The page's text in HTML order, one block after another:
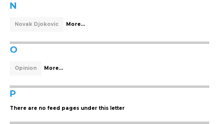
N
Novak Djokovic More...
O
Opinion More...
P
There are no feed pages under this letter